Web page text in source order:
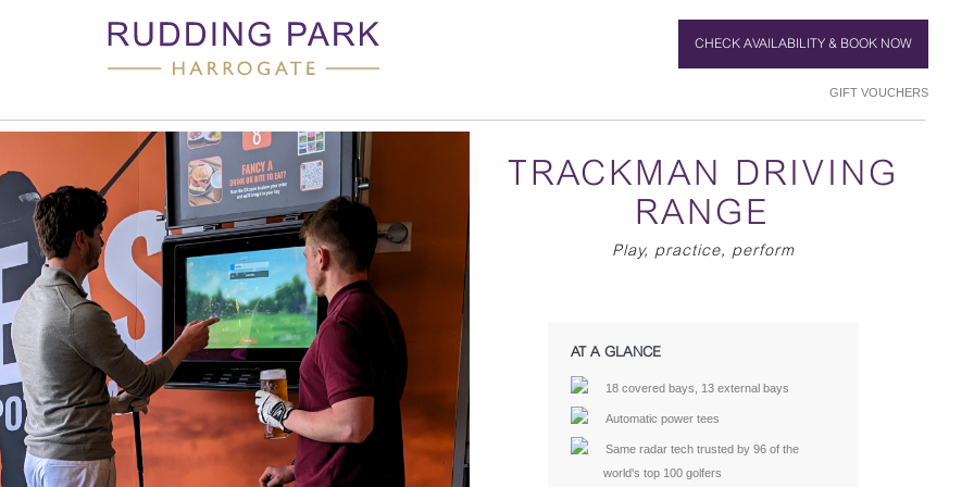
CHECK AVAILABILITY & BOOK NOW
GIFT VOUCHERS
TRACKMAN DRIVING
RANGE
Play, practice, perform
AT A GLANCE
18 covered bays, 13 external bays
Automatic power tees
Same radar tech trusted by 96 of the
world's top 100 golfers